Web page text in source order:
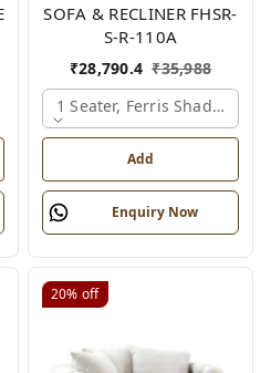
SOFA & RECLINER FHSR-
S-R-110A
₹28,790.4 ₹35,988
1 Seater, Ferris Shade Card
Add
Enquiry Now
20% off